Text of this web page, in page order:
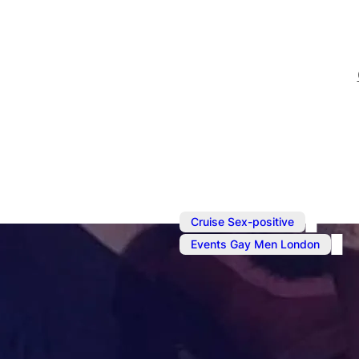
Cruise Sex-positive ,
Events Gay Men London
@ 6:00 pm–Apr 27